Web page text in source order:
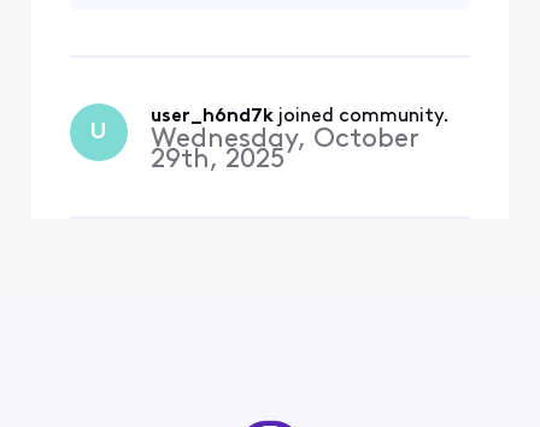
freaking night
tryna activate my
subscription. And
U
user_h6nd7k joined community.
Wednesday, October
29th, 2025